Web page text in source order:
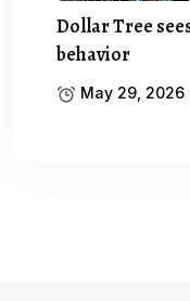
Dollar Tree
behavior
May 29, 2026